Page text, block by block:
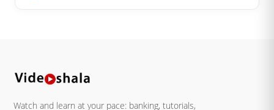
Watch and learn at your pace: banking, tutorials,